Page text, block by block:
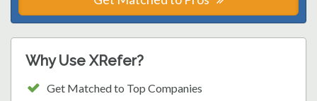
Why Use XRefer?
Get Matched to Top Companies